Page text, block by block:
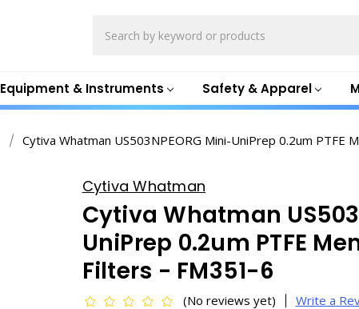
Equipment & Instruments Safety & Apparel
Cytiva Whatman US503NPEORG Mini-UniPrep 0.2um PTFE
Cytiva Whatman
Cytiva Whatman
UniPrep 0.2um PTFE
Filters - FM351-6
(No reviews yet) Write a